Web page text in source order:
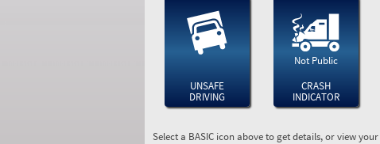
UNSAFE
DRIVING
Not Public
CRASH
INDICATOR
Select a BASIC icon above to get details, or view your